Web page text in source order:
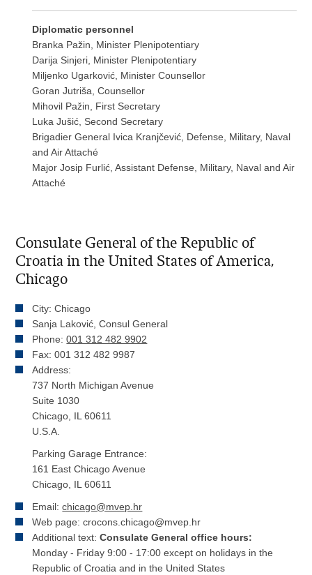
Diplomatic personnel
Branka Pažin, Minister Plenipotentiary
Darija Sinjeri, Minister Plenipotentiary
Miljenko Ugarković, Minister Counsellor
Goran Jutriša, Counsellor
Mihovil Pažin, First Secretary
Luka Jušić, Second Secretary
Brigadier General Ivica Kranjčević, Defense, Military, Naval
and Air Attaché
Major Josip Furlić, Assistant Defense, Military, Naval and Air
Attaché
Consulate General of the Republic of
Croatia in the United States of America,
Chicago
City: Chicago
Sanja Laković, Consul General
Phone:001 312 482 9902
Fax: 001 312 482 9987
Address:
737 North Michigan Avenue
Suite 1030
Chicago, IL 60611
U.S.A.
Parking Garage Entrance:
161 East Chicago Avenue
Chicago, IL 60611
Email:chicago@mvep.hr
Web page: crocons.chicago@mvep.hr
Additional text:Consulate General office hours:
Monday - Friday 9:00 - 17:00 except on holidays in the
Republic of Croatia and in the United States